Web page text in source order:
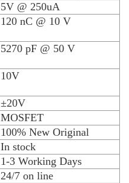
5V @ 250uA
120 nC @ 10 V
5270 pF @ 50 V
10V
±20V
MOSFET
100% New Original
In stock
1-3 Working Days
24/7 on line